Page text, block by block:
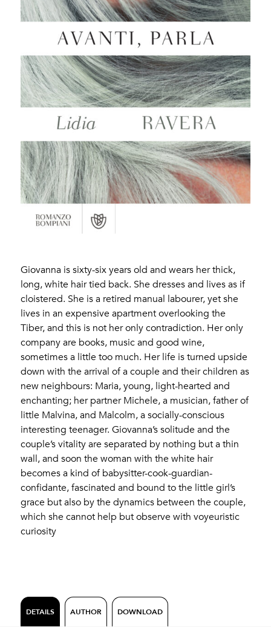
Giovanna is sixty-six years old and wears her thick,
long, white hair tied back. She dresses and lives as if
cloistered. She is a retired manual labourer, yet she
lives in an expensive apartment overlooking the
Tiber, and this is not her only contradiction. Her only
company are books, music and good wine,
sometimes a little too much. Her life is turned upside
down with the arrival of a couple and their children as
new neighbours: Maria, young, light-hearted and
enchanting; her partner Michele, a musician, father of
little Malvina, and Malcolm, a socially-conscious
interesting teenager. Giovanna’s solitude and the
couple’s vitality are separated by nothing but a thin
wall, and soon the woman with the white hair
becomes a kind of babysitter-cook-guardian-
confidante, fascinated and bound to the little girl’s
grace but also by the dynamics between the couple,
which she cannot help but observe with voyeuristic
curiosity
DETAILS AUTHOR DOWNLOAD